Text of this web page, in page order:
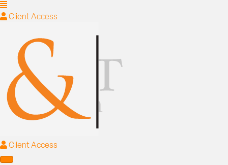
Client Access
Client Access